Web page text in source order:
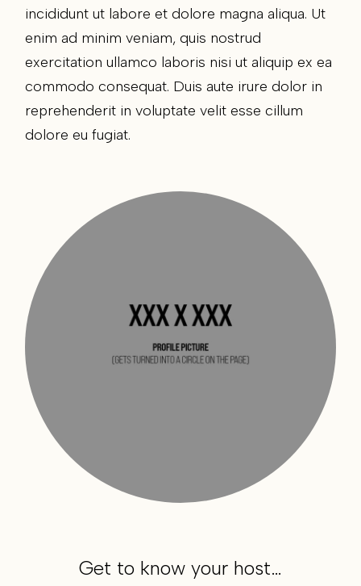
Get to know your host…
incididunt ut labore et dolore magna aliqua. Ut
enim ad minim veniam, quis nostrud
exercitation ullamco laboris nisi ut aliquip ex ea
commodo consequat. Duis aute irure dolor in
reprehenderit in voluptate velit esse cillum
dolore eu fugiat.